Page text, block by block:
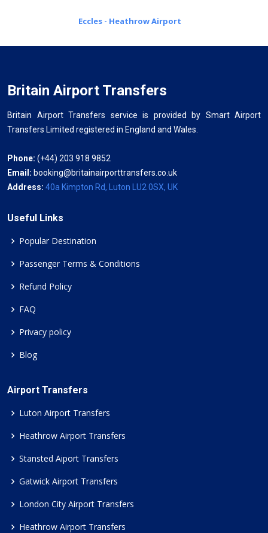
Eccles - Heathrow Airport
Britain Airport Transfers
Britain Airport Transfers service is provided by Smart Airport
Transfers Limited registered in England and Wales.
Phone: (+44) 203 918 9852
Email: booking@britainairporttransfers.co.uk
Address: 40a Kimpton Rd, Luton LU2 0SX, UK
Useful Links
Popular Destination
Passenger Terms & Conditions
Refund Policy
FAQ
Privacy policy
Blog
Airport Transfers
Luton Airport Transfers
Heathrow Airport Transfers
Stansted Aiport Transfers
Gatwick Airport Transfers
London City Airport Transfers
Heathrow Airport Transfers